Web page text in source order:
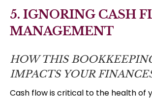
5. IGNORING CASH
MANAGEMENT
HOW THIS
IMPACTS YOUR
Cash flow is critical to the health of